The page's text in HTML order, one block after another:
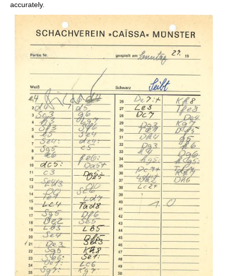
accurately.